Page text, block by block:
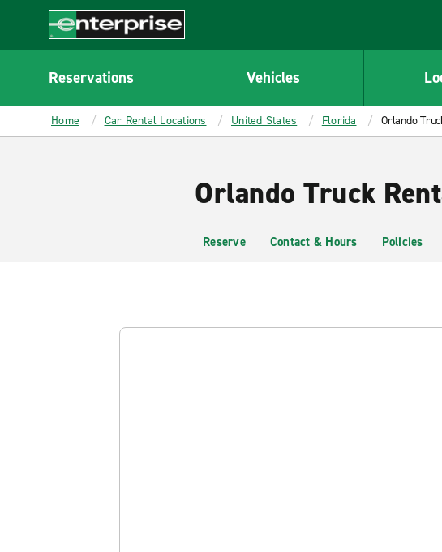
CONTENT
Enterprise
Reservations Vehicles
Home Car Rental Locations United States Florida Orlando
Orlando Truck
Reserve Contact & Hours Policies